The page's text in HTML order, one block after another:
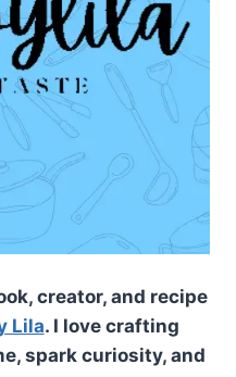
creator, and recipe
Lila. I love crafting
spark curiosity, and